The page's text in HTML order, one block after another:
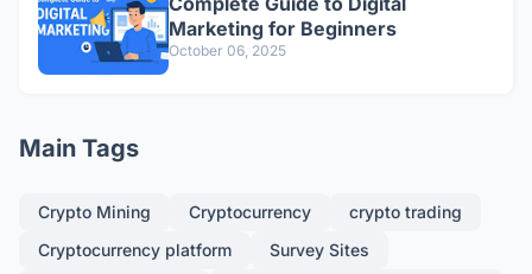
Marketing for Beginners
October 06, 2025
Main Tags
Crypto Mining Cryptocurrency
crypto trading
Cryptocurrency platform
Survey Sites